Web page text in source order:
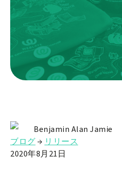
Benjamin Alan Jamie
ブログ→ リリース
2020年8月21日